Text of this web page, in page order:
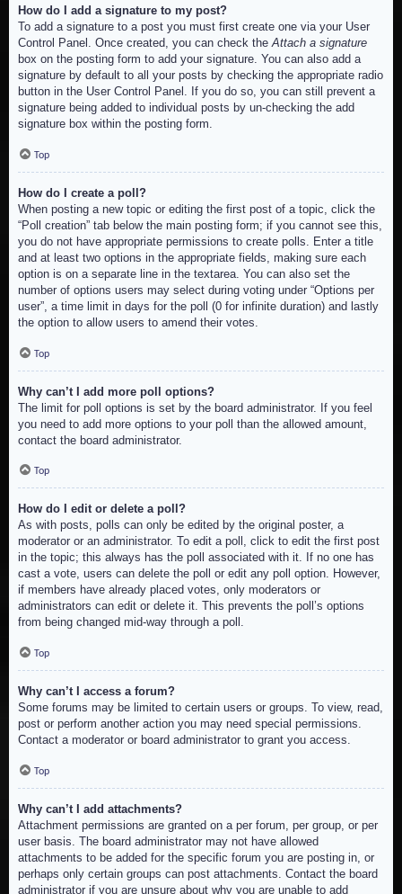
How do I add a signature to my post?
To add a signature to a post you must first create one via your User
Control Panel. Once created, you can check theAttach a signature
box on the posting form to add your signature. You can also add a
signature by default to all your posts by checking the appropriate radio
button in the User Control Panel. If you do so, you can still prevent a
signature being added to individual posts by un-checking the add
signature box within the posting form.
Top
How do I create a poll?
When posting a new topic or editing the first post of a topic, click the
“Poll creation” tab below the main posting form; if you cannot see this,
you do not have appropriate permissions to create polls. Enter a title
and at least two options in the appropriate fields, making sure each
option is on a separate line in the textarea. You can also set the
number of options users may select during voting under “Options per
user”, a time limit in days for the poll (0 for infinite duration) and lastly
the option to allow users to amend their votes.
Top
Why can’t I add more poll options?
The limit for poll options is set by the board administrator. If you feel
you need to add more options to your poll than the allowed amount,
contact the board administrator.
Top
How do I edit or delete a poll?
As with posts, polls can only be edited by the original poster, a
moderator or an administrator. To edit a poll, click to edit the first post
in the topic; this always has the poll associated with it. If no one has
cast a vote, users can delete the poll or edit any poll option. However,
if members have already placed votes, only moderators or
administrators can edit or delete it. This prevents the poll’s options
from being changed mid-way through a poll.
Top
Why can’t I access a forum?
Some forums may be limited to certain users or groups. To view, read,
post or perform another action you may need special permissions.
Contact a moderator or board administrator to grant you access.
Top
Why can’t I add attachments?
Attachment permissions are granted on a per forum, per group, or per
user basis. The board administrator may not have allowed
attachments to be added for the specific forum you are posting in, or
perhaps only certain groups can post attachments. Contact the board
administrator if you are unsure about why you are unable to add